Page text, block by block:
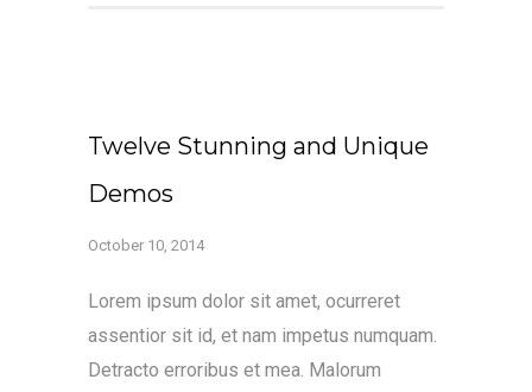
Twelve Stunning and Unique
Demos
October 10, 2014
Lorem ipsum dolor sit amet, ocurreret
assentior sit id, et nam impetus numquam.
Detracto erroribus et mea. Malorum